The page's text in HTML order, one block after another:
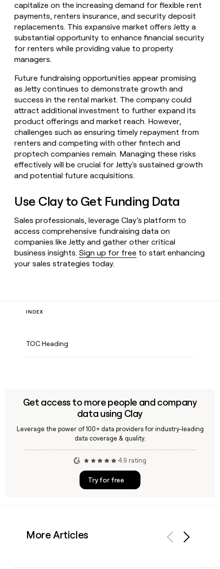
capitalize on the increasing demand for flexible rent
payments, renters insurance, and security deposit
replacements. This expansive market offers Jetty a
substantial opportunity to enhance financial security
for renters while providing value to property
managers.
Future fundraising opportunities appear promising
as Jetty continues to demonstrate growth and
success in the rental market. The company could
attract additional investment to further expand its
product offerings and market reach. However,
challenges such as ensuring timely repayment from
renters and competing with other fintech and
proptech companies remain. Managing these risks
effectively will be crucial for Jetty's sustained growth
and potential future acquisitions.
Use Clay to Get Funding Data
Sales professionals, leverage Clay’s platform to
access comprehensive fundraising data on
companies like Jetty and gather other critical
business insights.Sign up for free to start enhancing
your sales strategies today.
INDEX
TOC Heading
Get access to more people and company
data using Clay
Leverage the power of 100+ data providers for industry-leading
data coverage & quality.
4.9 rating
Try for free
More Articles